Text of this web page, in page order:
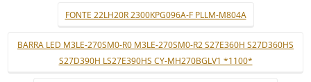
FONTE 22LH20R 2300KPG096A-F PLLM-M804A
BARRA LED M3LE-270SM0-R0 M3LE-270SM0-R2 S27E360H S27D360HS
S27D390H LS27E390HS CY-MH270BGLV1 *1100*